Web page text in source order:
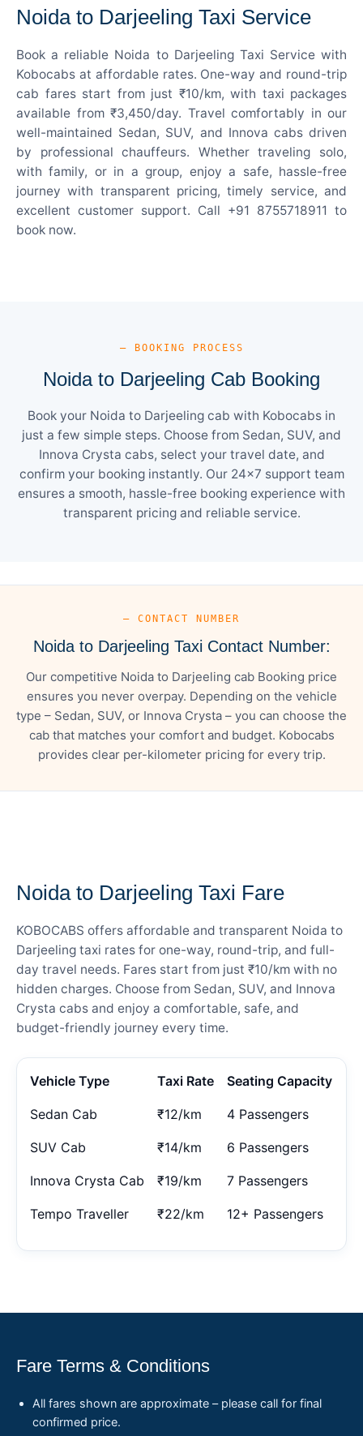
Noida to Darjeeling Taxi Service
Book a reliable Noida to Darjeeling Taxi Service with
Kobocabs at affordable rates. One-way and round-trip
cab fares start from just ₹10/km, with taxi packages
available from ₹3,450/day. Travel comfortably in our
well-maintained Sedan, SUV, and Innova cabs driven
by professional chauffeurs. Whether traveling solo,
with family, or in a group, enjoy a safe, hassle-free
journey with transparent pricing, timely service, and
excellent customer support. Call +91 8755718911 to
book now.
— BOOKING PROCESS
Noida to Darjeeling Cab Booking
Book your Noida to Darjeeling cab with Kobocabs in
just a few simple steps. Choose from Sedan, SUV, and
Innova Crysta cabs, select your travel date, and
confirm your booking instantly. Our 24×7 support team
ensures a smooth, hassle-free booking experience with
transparent pricing and reliable service.
— CONTACT NUMBER
Noida to Darjeeling Taxi Contact Number:
Our competitive Noida to Darjeeling cab Booking price
ensures you never overpay. Depending on the vehicle
type – Sedan, SUV, or Innova Crysta – you can choose the
cab that matches your comfort and budget. Kobocabs
provides clear per-kilometer pricing for every trip.
Noida to Darjeeling Taxi Fare
KOBOCABS offers affordable and transparent Noida to
Darjeeling taxi rates for one-way, round-trip, and full-
day travel needs. Fares start from just ₹10/km with no
hidden charges. Choose from Sedan, SUV, and Innova
Crysta cabs and enjoy a comfortable, safe, and
budget-friendly journey every time.
Vehicle Type Taxi Rate Seating Capacity
Sedan Cab ₹12/km 4 Passengers
SUV Cab ₹14/km 6 Passengers
Innova Crysta Cab ₹19/km 7 Passengers
Tempo Traveller ₹22/km 12+ Passengers
Fare Terms & Conditions
All fares shown are approximate – please call for final
confirmed price.